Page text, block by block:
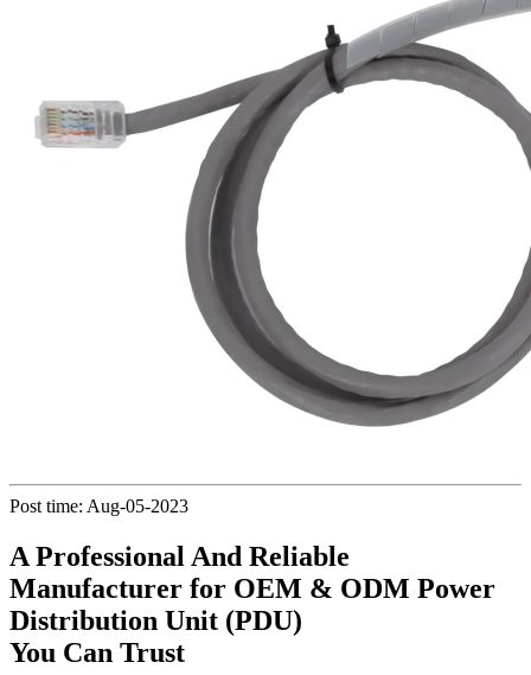
Post time: Aug-05-2023
A Professional And Reliable
Manufacturer for OEM & ODM Power
Distribution Unit (PDU)
You Can Trust